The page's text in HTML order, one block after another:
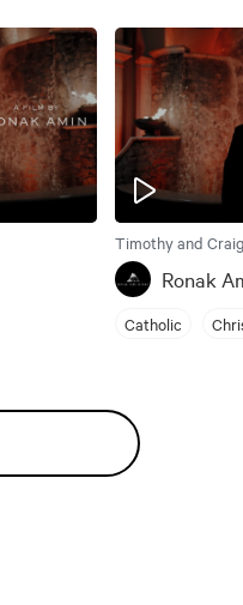
Timothy and
Ronak
Catholic